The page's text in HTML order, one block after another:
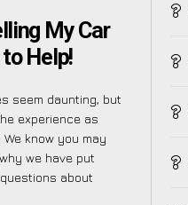
My Car
Help!
seem daunting, but
experience as
know you may
we have put
about